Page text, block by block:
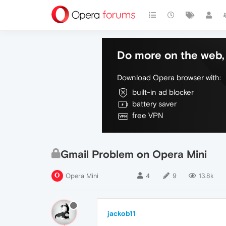
Do more on the
Download Opera browser with:
built-in ad blocker
battery saver
free VPN
Gmail Problem on Opera Mini
Opera Mini 4 9 13.8k
jackob11